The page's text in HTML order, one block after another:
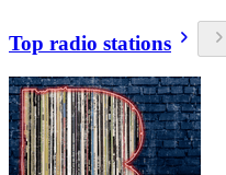
Top radio stations